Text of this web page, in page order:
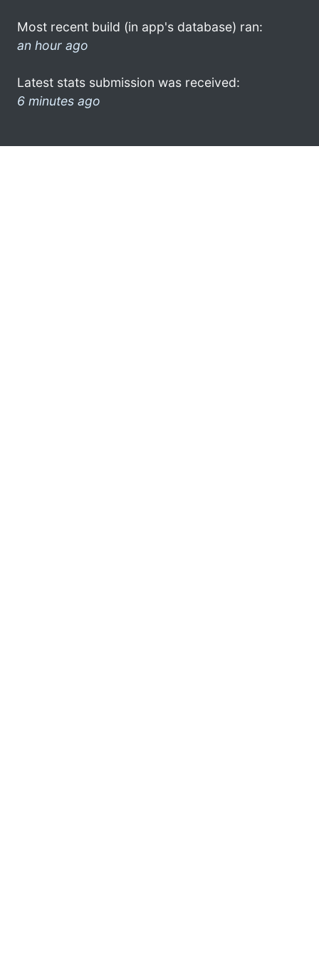
Most recent build (in app's database) ran:
an hour ago
Latest stats submission was received:
6 minutes ago